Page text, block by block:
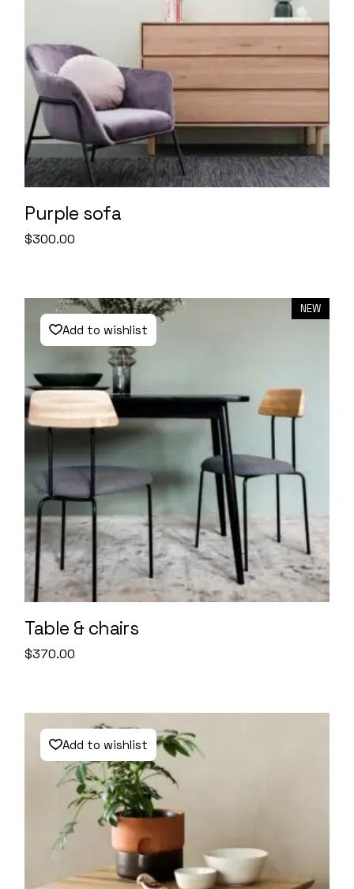
Purple sofa
$300.00
Add to wishlist
NEW
Table & chairs
$370.00
Add to wishlist